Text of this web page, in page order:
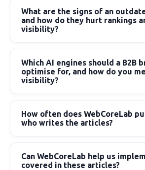
What are the signs of an
and how do they hurt rankings
visibility?
Which AI engines should a B2B
optimise for, and how do you
visibility?
How often does WebCoreLab
who writes the articles?
Can WebCoreLab help us
covered in these articles?